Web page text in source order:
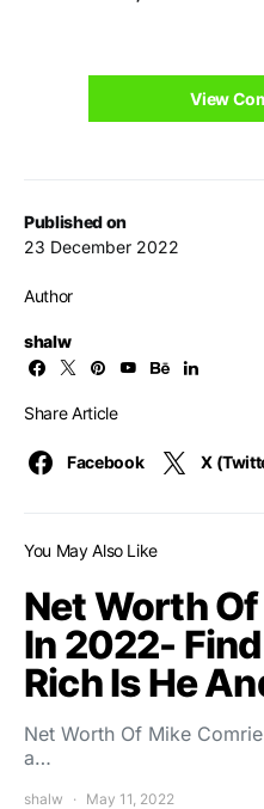
Published on
23 December 2022
Author
shalw
Share Article
Facebook X
View
You May Also Like
Net Worth
In 2022-
Rich Is He
Net Worth Of Mike
a…
shalw May 11, 2022